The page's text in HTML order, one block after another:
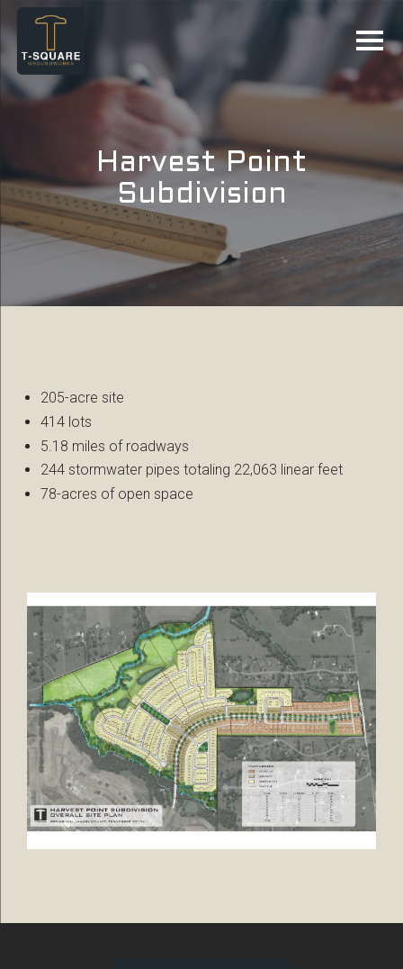
Harvest Point
Subdivision
205-acre site
414 lots
5.18 miles of roadways
244 stormwater pipes totaling 22,063 linear feet
78-acres of open space